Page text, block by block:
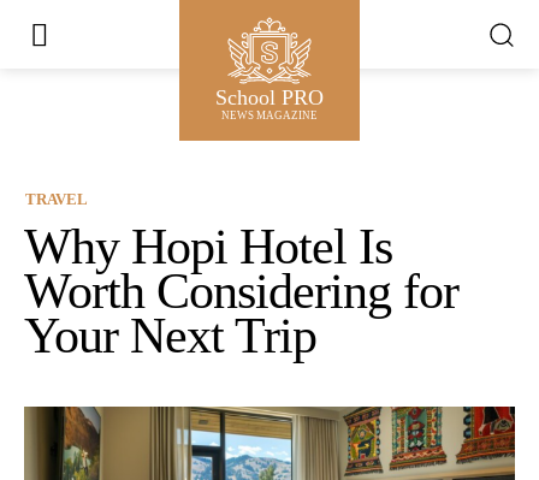
School PRO
NEWS MAGAZINE
TRAVEL
Why Hopi Hotel Is
Worth Considering for
Your Next Trip